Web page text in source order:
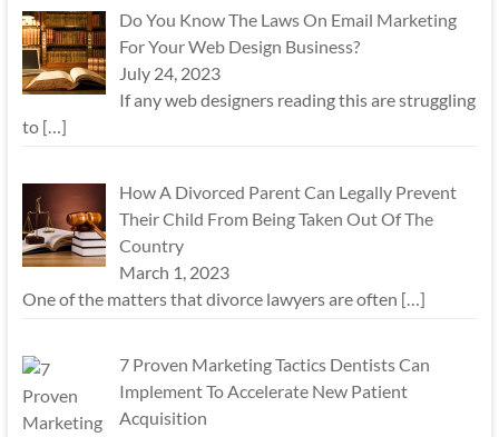
Do You Know The Laws On Email Marketing
For Your Web Design Business?
July 24, 2023
If any web designers reading this are struggling
to […]
How A Divorced Parent Can Legally Prevent
Their Child From Being Taken Out Of The
Country
March 1, 2023
One of the matters that divorce lawyers are often […]
7 Proven Marketing Tactics Dentists Can
Implement To Accelerate New Patient
Acquisition